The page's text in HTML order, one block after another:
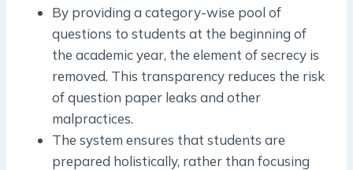
By providing a category-wise pool of
questions to students at the beginning of
the academic year, the element of secrecy is
removed. This transparency reduces the risk
of question paper leaks and other
malpractices.
The system ensures that students are
prepared holistically, rather than focusing